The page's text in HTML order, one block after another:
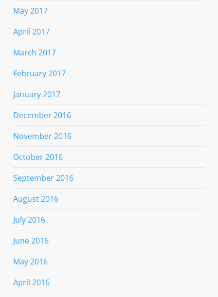
May 2017
April 2017
March 2017
February 2017
January 2017
December 2016
November 2016
October 2016
September 2016
August 2016
July 2016
June 2016
May 2016
April 2016